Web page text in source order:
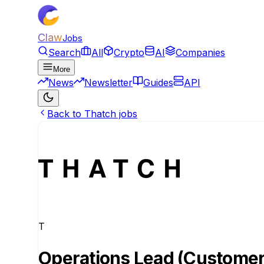
ClawJobs
Search All Crypto AI Companies
More
News Newsletter Guides API
Back to Thatch jobs
T
Operations Lead